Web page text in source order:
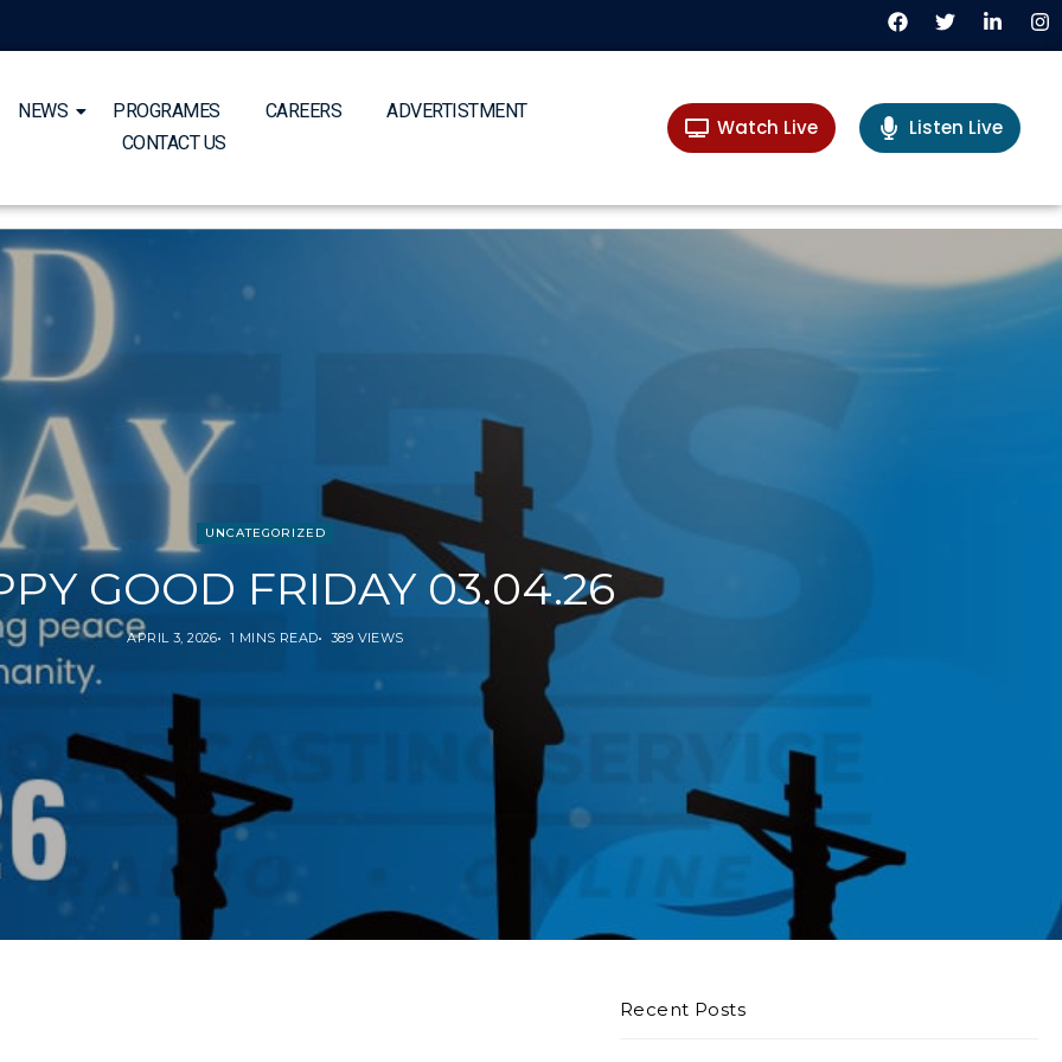
NEWS PROGRAMES CAREERS
ADVERTISTMENT
CONTACT US
Watch Live Listen Live
UNCATEGORIZED
GOOD FRIDAY 03.04.26
APRIL 3, 2026 1 MINS READ 389 VIEWS
Recent Posts